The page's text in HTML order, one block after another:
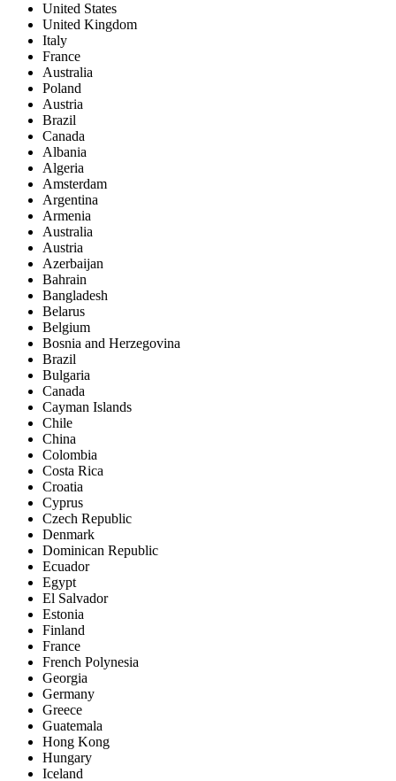
United States
United Kingdom
Italy
France
Australia
Poland
Austria
Brazil
Canada
Albania
Algeria
Amsterdam
Argentina
Armenia
Australia
Austria
Azerbaijan
Bahrain
Bangladesh
Belarus
Belgium
Bosnia and Herzegovina
Brazil
Bulgaria
Canada
Cayman Islands
Chile
China
Colombia
Costa Rica
Croatia
Cyprus
Czech Republic
Denmark
Dominican Republic
Ecuador
Egypt
El Salvador
Estonia
Finland
France
French Polynesia
Georgia
Germany
Greece
Guatemala
Hong Kong
Hungary
Iceland